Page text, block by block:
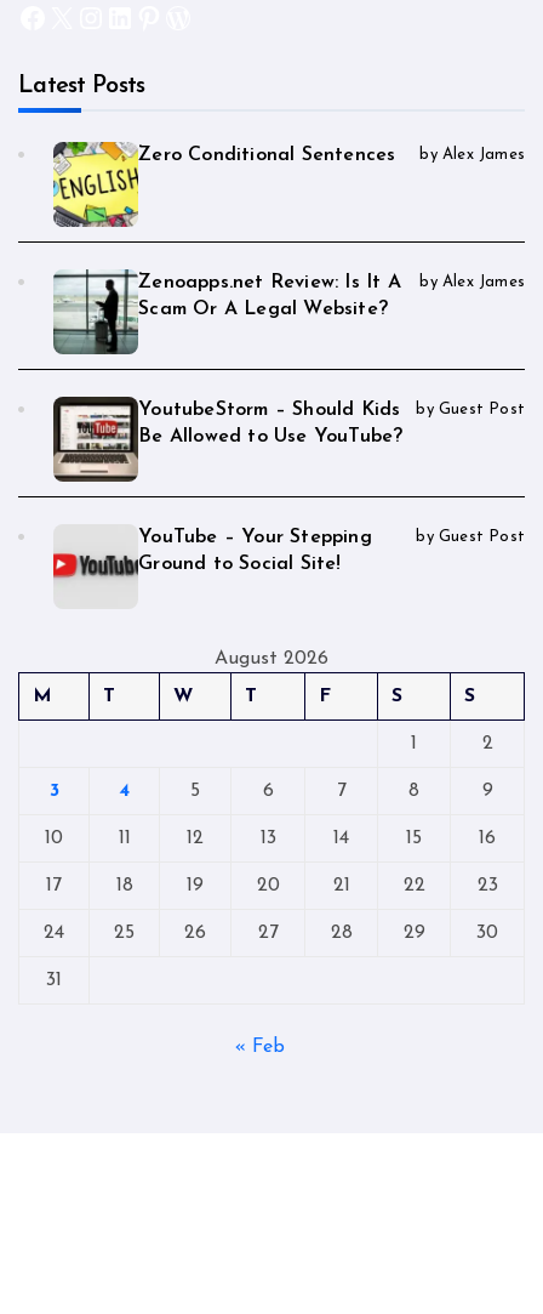
Latest Posts
Zero Conditional Sentences by Alex James
Zenoapps.net Review: Is It A
Scam Or A Legal Website?
by Alex James
YoutubeStorm – Should Kids
Be Allowed to Use YouTube?
by Guest Post
YouTube – Your Stepping
Ground to Social Site!
by Guest Post
August 2026
M
T W T F S S
1 2
3 4 5 6 7 8 9
10 11 12 13 14 15 16
17 18 19 20 21 22 23
24 25 26 27 28 29 30
31
« Feb